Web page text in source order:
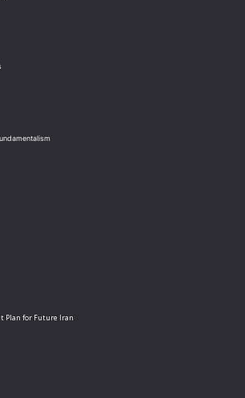
Plan for Future Iran